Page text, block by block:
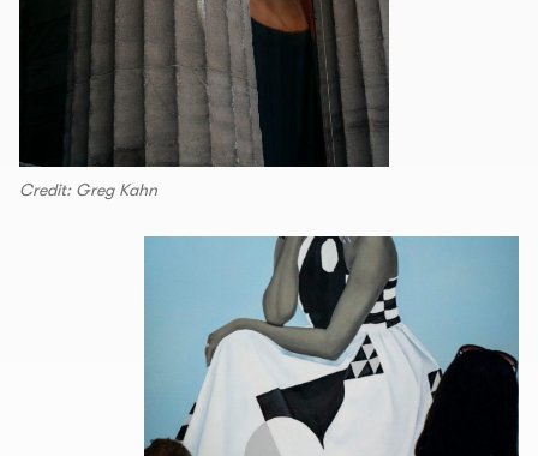
Credit: Greg Kahn